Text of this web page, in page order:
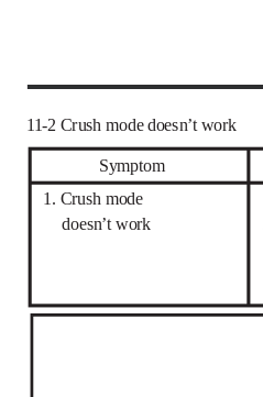
Symptom
1. Crush mode
doesn’t work
11-2 Crush modedoesn’t work